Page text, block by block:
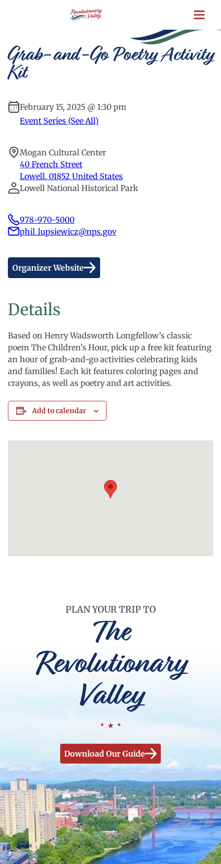
content
Grab-and-Go Poetry Activity
Kit
February 15, 2025 @ 1:30 pm
Event Series (See All)
Mogan Cultural Center
40 French Street
Lowell, 01852 United States
Lowell National Historical Park
978-970-5000
phil_lupsiewicz@nps.gov
Organizer Website
Details
Based on Henry Wadsworth Longfellow’s classic
poem The Children’s Hour, pick up a free kit featuring
an hour of grab-and-go activities celebrating kids
and families! Each kit features coloring pages and
crayons, as well as poetry and art activities.
Add to calendar
PLAN YOUR TRIP TO
The
Revolutionary
Valley
Download Our Guide